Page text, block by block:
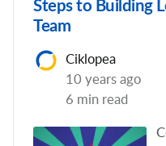
Steps to Building
Team
Ciklopea
10 years ago
6 min read